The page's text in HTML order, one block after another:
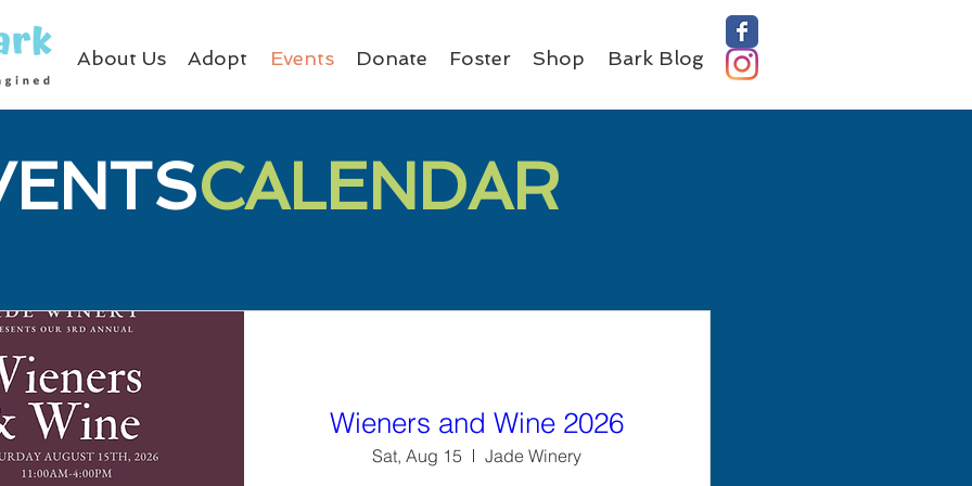
About Us Adopt Events Donate Foster Shop Bark Blog
CALENDAR
Wieners and Wine 2026
Sat, Aug 15 Jade Winery